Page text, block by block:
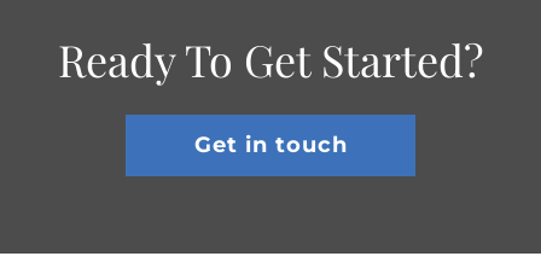
Ready To Get Started?
Get in touch